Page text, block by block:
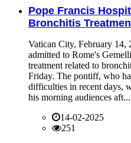
Pope Francis
Bronchitis
Vatican City, February 14,
admitted to Rome's
treatment related to
Friday. The pontiff, who
difficulties in recent days,
his morning audiences aft...
14-02-2025
251